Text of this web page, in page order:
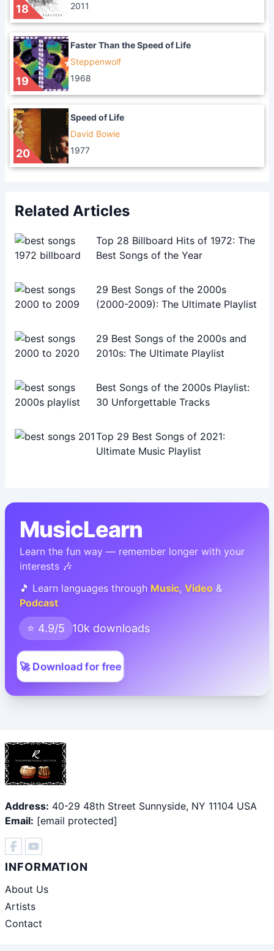
18
2011
19
Faster Than the Speed of Life
Steppenwolf
1968
20
Speed of Life
David Bowie
1977
Related Articles
Top 28 Billboard Hits of 1972: The
Best Songs of the Year
29 Best Songs of the 2000s
(2000-2009): The Ultimate Playlist
29 Best Songs of the 2000s and
2010s: The Ultimate Playlist
Best Songs of the 2000s Playlist:
30 Unforgettable Tracks
Top 29 Best Songs of 2021:
Ultimate Music Playlist
MusicLearn
Learn the fun way — remember longer with your
interests 🎶
🎵 Learn languages through Music, Video &
Podcast
⭐ 4.9/5 10k downloads
🚀 Download for free
Address: 40-29 48th Street Sunnyside, NY 11104 USA
Email: [email protected]
INFORMATION
About Us
Artists
Contact